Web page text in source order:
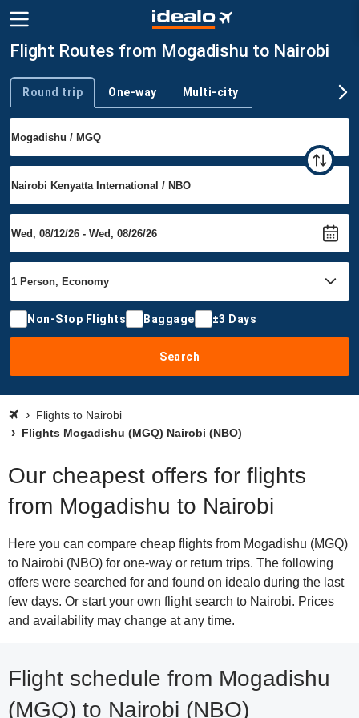
Flight Routes from Mogadishu to Nairobi
Trip type
Round trip One-way Multi-city
Non-Stop Flights Baggage ±3 Days
Search
Flights to Nairobi
Flights Mogadishu (MGQ) Nairobi (NBO)
Our cheapest offers for flights
from Mogadishu to Nairobi
Here you can compare cheap flights from Mogadishu (MGQ)
to Nairobi (NBO) for one-way or return trips. The following
offers were searched for and found on idealo during the last
few days. Or start your own flight search to Nairobi. Prices
and availability may change at any time.
Flight schedule from Mogadishu
(MGQ) to Nairobi (NBO)